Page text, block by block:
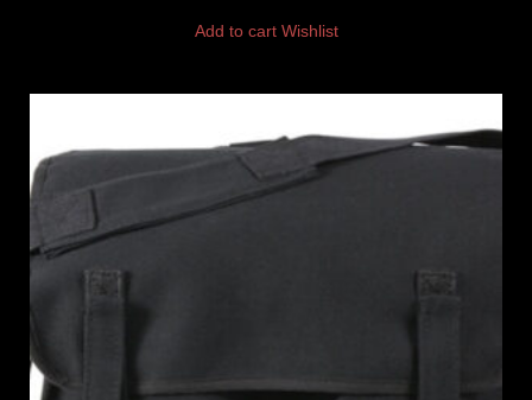
Add to cart Wishlist